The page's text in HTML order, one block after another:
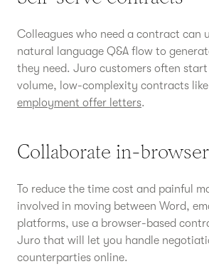
Colleagues who need a contract can
natural language Q&A flow to
they need. Juro customers often
volume, low-complexity contracts like
employment offer letters.
Collaborate in-browser
To reduce the time cost and painful
involved in moving between Word,
platforms, use a browser-based
Juro that will let you handle
counterparties online.